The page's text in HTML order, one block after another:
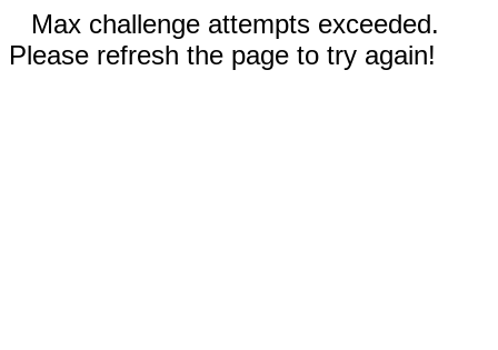
Max challenge attempts exceeded.
Please refresh the page to try again!